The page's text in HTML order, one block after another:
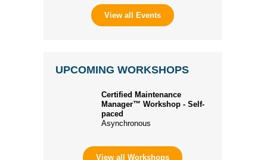
View all Events
UPCOMING WORKSHOPS
Certified Maintenance
Manager™ Workshop - Self-
paced
Asynchronous
View all Workshops